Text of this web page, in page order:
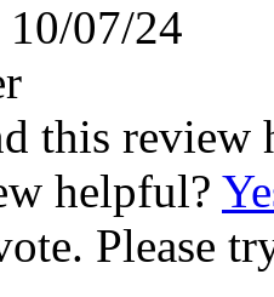
10/07/24
this review
helpful?
Please